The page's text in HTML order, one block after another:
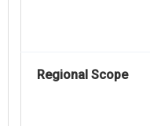
Regional Scope